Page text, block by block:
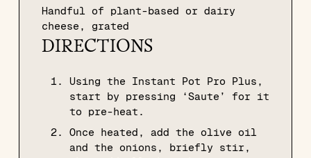
Handful of plant-based or dairy
cheese, grated
DIRECTIONS
Using the Instant Pot Pro Plus,
start by pressing ‘Saute’ for it
to pre-heat.
Once heated, add the olive oil
and the onions, briefly stir,